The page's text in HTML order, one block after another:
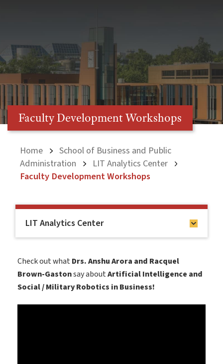
Faculty Development Workshops
Home
School of Business and Public
Administration
LIT Analytics Center
Faculty Development Workshops
LIT Analytics Center
Check out whatDrs. Anshu Arora and Racquel
Brown-Gastonsay aboutArtificial Intelligence and
Social / Military Robotics in Business!